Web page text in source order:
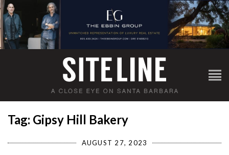
Tag: Gipsy Hill Bakery
AUGUST 27, 2023